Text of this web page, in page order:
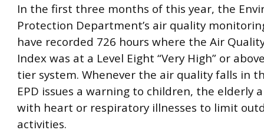
In the first three months of this year, the
Protection Department’s air quality
have recorded 726 hours where the Air
Index was at a Level Eight “Very High” or
tier system. Whenever the air quality falls in
EPD issues a warning to children, the elderly
with heart or respiratory illnesses to limit
activities.